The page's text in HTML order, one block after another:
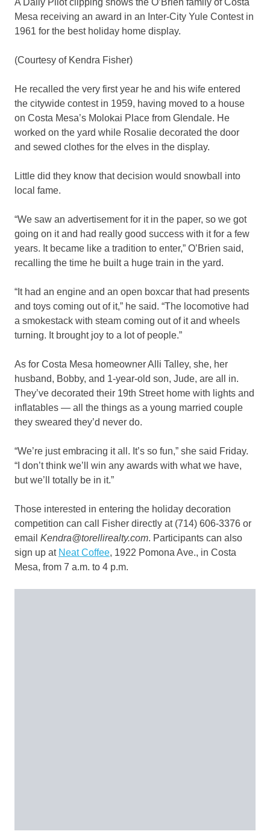
A Daily Pilot clipping shows the O’Brien family of Costa
Mesa receiving an award in an Inter-City Yule Contest in
1961 for the best holiday home display.
(Courtesy of Kendra Fisher)
He recalled the very first year he and his wife entered
the citywide contest in 1959, having moved to a house
on Costa Mesa’s Molokai Place from Glendale. He
worked on the yard while Rosalie decorated the door
and sewed clothes for the elves in the display.
Little did they know that decision would snowball into
local fame.
“We saw an advertisement for it in the paper, so we got
going on it and had really good success with it for a few
years. It became like a tradition to enter,” O’Brien said,
recalling the time he built a huge train in the yard.
“It had an engine and an open boxcar that had presents
and toys coming out of it,” he said. “The locomotive had
a smokestack with steam coming out of it and wheels
turning. It brought joy to a lot of people.”
As for Costa Mesa homeowner Alli Talley, she, her
husband, Bobby, and 1-year-old son, Jude, are all in.
They’ve decorated their 19th Street home with lights and
inflatables — all the things as a young married couple
they sweared they’d never do.
“We’re just embracing it all. It’s so fun,” she said Friday.
“I don’t think we’ll win any awards with what we have,
but we’ll totally be in it.”
Those interested in entering the holiday decoration
competition can call Fisher directly at (714) 606-3376 or
email Kendra@torellirealty.com. Participants can also
sign up at Neat Coffee, 1922 Pomona Ave., in Costa
Mesa, from 7 a.m. to 4 p.m.